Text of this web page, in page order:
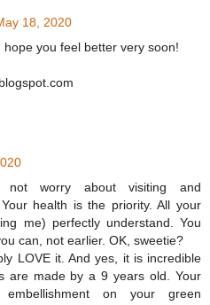
18, 2020
hope you feel better very soon!
not worry about visiting and
health is the priority. All your
me) perfectly understand. You
can, not earlier. OK, sweetie?
LOVE it. And yes, it is incredible
are made by a 9 years old. Your
on your green